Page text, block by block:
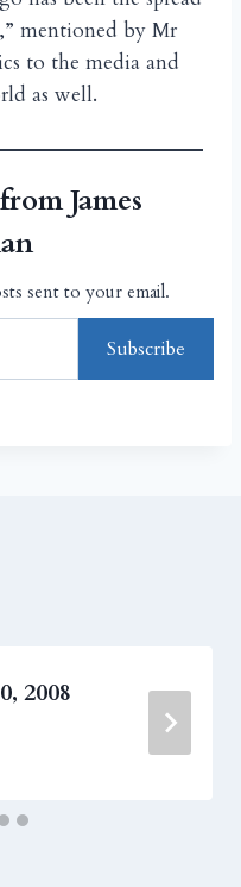
mentioned by Mr
to the media and
as well.
James
sent to your email.
Subscribe
2008